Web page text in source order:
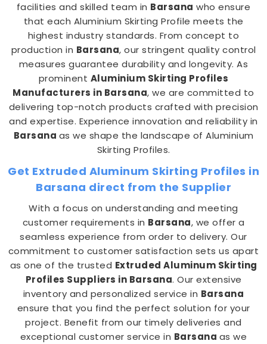
facilities and skilled team in Barsana who ensure
that each Aluminium Skirting Profile meets the
highest industry standards. From concept to
production in Barsana, our stringent quality control
measures guarantee durability and longevity. As
prominent Aluminium Skirting Profiles
Manufacturers in Barsana, we are committed to
delivering top-notch products crafted with precision
and expertise. Experience innovation and reliability in
Barsana as we shape the landscape of Aluminium
Skirting Profiles.
Get Extruded Aluminum Skirting Profiles in
Barsana direct from the Supplier
With a focus on understanding and meeting
customer requirements in Barsana, we offer a
seamless experience from order to delivery. Our
commitment to customer satisfaction sets us apart
as one of the trusted Extruded Aluminum Skirting
Profiles Suppliers in Barsana. Our extensive
inventory and personalized service in Barsana
ensure that you find the perfect solution for your
project. Benefit from our timely deliveries and
exceptional customer service in Barsana as we